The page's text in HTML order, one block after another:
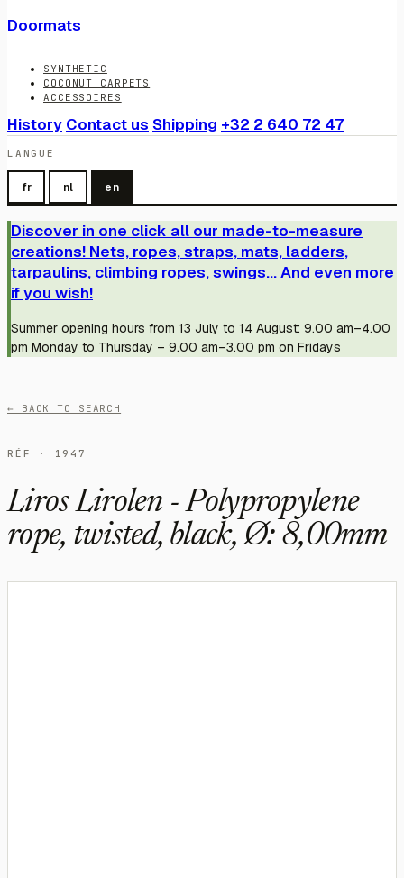
Doormats
SYNTHETIC
COCONUT CARPETS
ACCESSOIRES
History Contact us Shipping +32 2 640 72 47
LANGUE
fr nl en
Discover in one click all our made-to-measure
creations! Nets, ropes, straps, mats, ladders,
tarpaulins, climbing ropes, swings... And even more
if you wish!
Summer opening hours from 13 July to 14 August: 9.00 am–4.00
pm Monday to Thursday – 9.00 am–3.00 pm on Fridays
← BACK TO SEARCH
RÉF · 1947
Liros Lirolen - Polypropylene
rope, twisted, black, Ø: 8,00mm